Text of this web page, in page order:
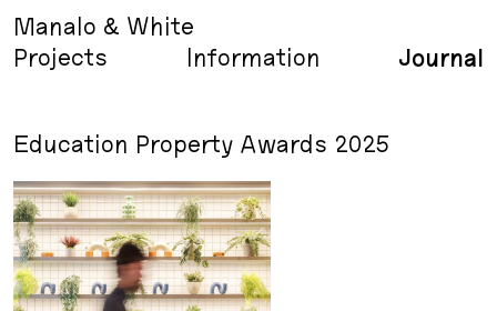
Manalo & White
Projects
Information Journal
Education Property Awards 2025